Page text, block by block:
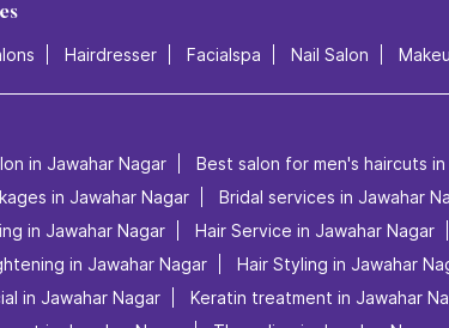
Hairdresser Facialspa Nail Salon
in Jawahar Nagar Best salon for men's haircuts
in Jawahar Nagar
Bridal services in Jawahar
in Jawahar Nagar
Hair Service in Jawahar Nagar
in Jawahar Nagar
Hair Styling in Jawahar
in Jawahar Nagar
Keratin treatment in Jawahar